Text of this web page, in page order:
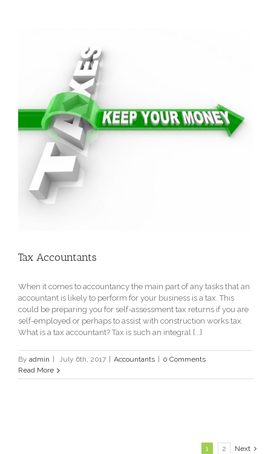
Tax Accountants
When it comes to accountancy the main part of any tasks that an
accountant is likely to perform for your business is a tax. This
could be preparing you for self-assessment tax returns if you are
self-employed or perhaps to assist with construction works tax.
What is a tax accountant? Tax is such an integral [...]
By admin July 6th, 2017 Accountants
0 Comments
Read More
1 2 Next